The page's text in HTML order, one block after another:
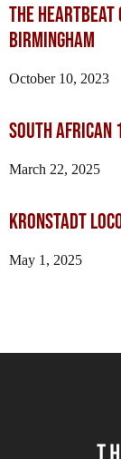
The
Birmingham
October 10, 2023
SOUTH
March 22, 2025
Kronstadt
May 1, 2025